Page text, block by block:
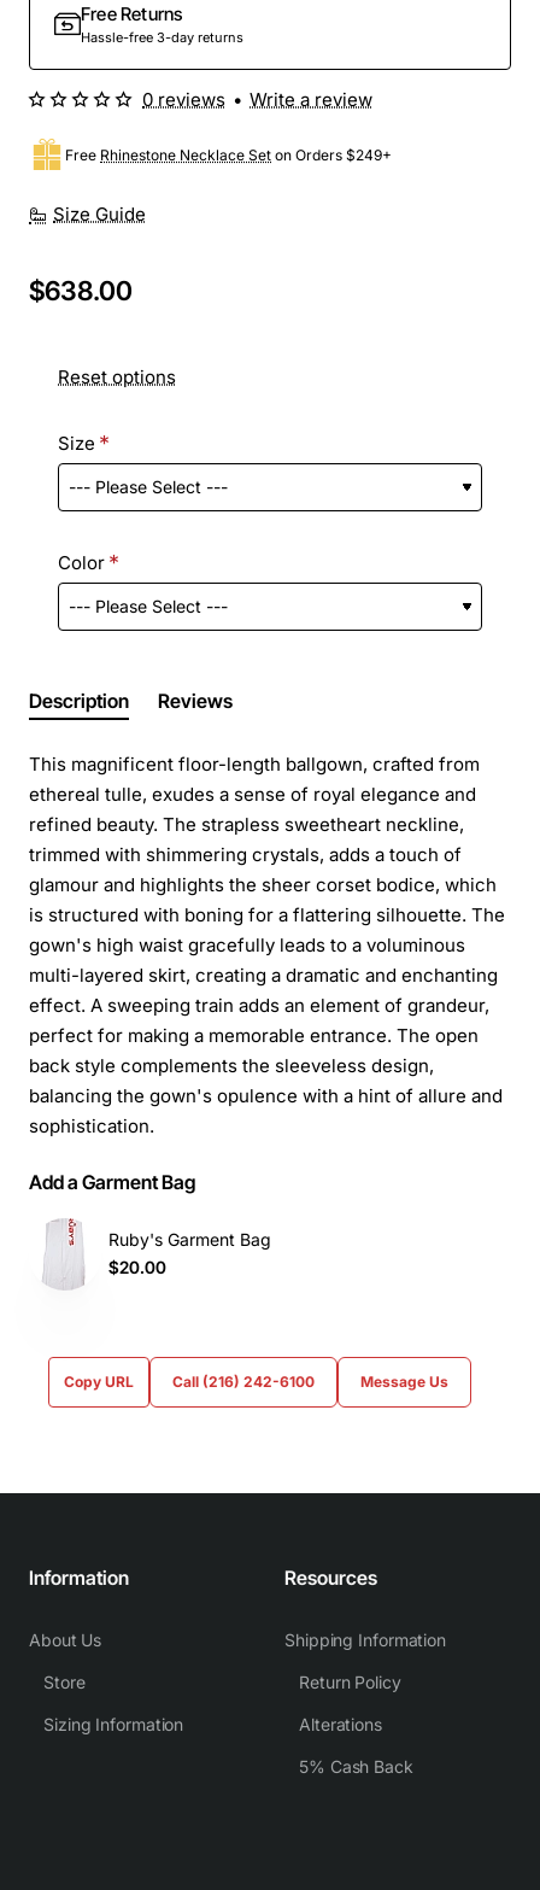
Free Returns
Hassle-free 3-day returns
Size Guide
Free Rhinestone Necklace Set on Orders $249+
0 reviews • Write a review
$638.00
Reset options
Size
Color
Description Reviews
This magnificent floor-length ballgown, crafted from
ethereal tulle, exudes a sense of royal elegance and
refined beauty. The strapless sweetheart neckline,
trimmed with shimmering crystals, adds a touch of
glamour and highlights the sheer corset bodice, which
is structured with boning for a flattering silhouette. The
gown's high waist gracefully leads to a voluminous
multi-layered skirt, creating a dramatic and enchanting
effect. A sweeping train adds an element of grandeur,
perfect for making a memorable entrance. The open
back style complements the sleeveless design,
balancing the gown's opulence with a hint of allure and
sophistication.
Add a Garment Bag
Ruby's Garment Bag
$20.00
Copy URL Call (216) 242-6100 Message Us
Information
About Us
Store
Sizing Information
Resources
Shipping Information
Return Policy
Alterations
5% Cash Back